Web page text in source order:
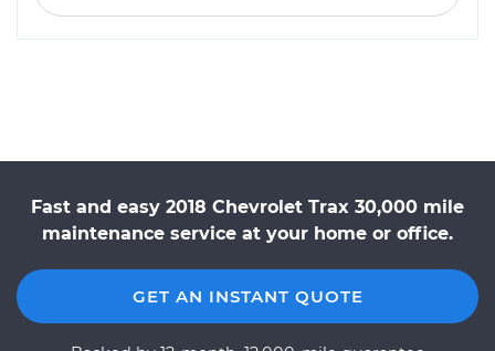
Fast and easy 2018 Chevrolet Trax 30,000 mile
maintenance service at your home or office.
GET AN INSTANT QUOTE